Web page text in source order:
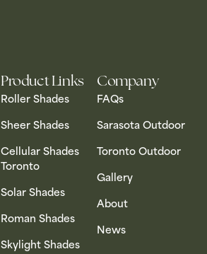
Product Links
Roller Shades
Sheer Shades
Cellular Shades
Toronto
Solar Shades
Roman Shades
Skylight Shades
Company
FAQs
Sarasota Outdoor
Toronto Outdoor
Gallery
About
News